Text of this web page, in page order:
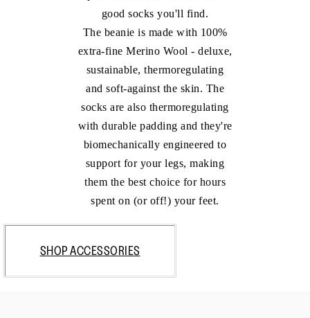
good socks you'll find.
The beanie is made with 100%
extra-fine Merino Wool - deluxe,
sustainable, thermoregulating
and soft-against the skin. The
socks are also thermoregulating
with durable padding and they're
biomechanically engineered to
support for your legs, making
them the best choice for hours
spent on (or off!) your feet.
SHOP ACCESSORIES